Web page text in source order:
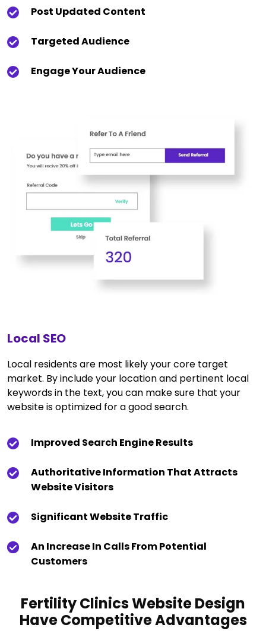
Post Updated Content
Targeted Audience
Engage Your Audience
Local SEO
Local residents are most likely your core target
market. By include your location and pertinent local
keywords in the text, you can make sure that your
website is optimized for a good search.
Improved Search Engine Results
Authoritative Information That Attracts
Website Visitors
Significant Website Traffic
An Increase In Calls From Potential
Customers
Fertility Clinics Website Design
Have Competitive Advantages